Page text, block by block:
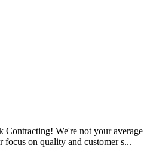
Contracting! We're not your average
focus on quality and customer s...